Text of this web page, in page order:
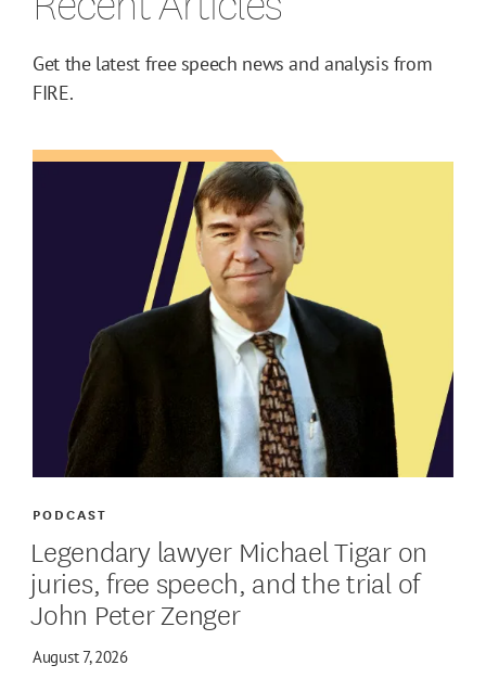
Get the latest free speech news and analysis from
FIRE.
Legendary lawyer Michael Tigar on
juries, free speech, and the trial of
John Peter Zenger
August 7, 2026
PODCAST